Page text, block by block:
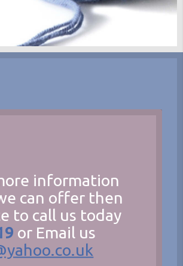
information
can offer then
to call us today
or Email us